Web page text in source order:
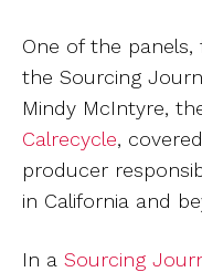
One of the
the Sourcing
Mindy McIntyre,
Calrecycle,
producer
in California and
In a Sourcing